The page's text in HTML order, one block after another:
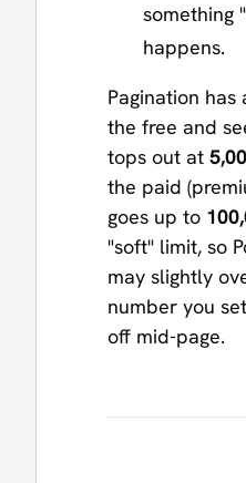
something
happens.
Pagination has
the free and
tops out at
the paid
goes up to
"soft" limit, so
may slightly
number you
off mid-page.